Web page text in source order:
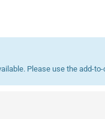
Please use the add-